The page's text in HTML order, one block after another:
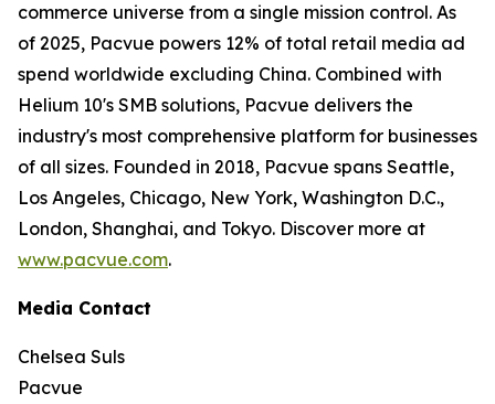
commerce universe from a single mission control. As
of 2025, Pacvue powers 12% of total retail media ad
spend worldwide excluding China. Combined with
Helium 10's SMB solutions, Pacvue delivers the
industry's most comprehensive platform for businesses
of all sizes. Founded in 2018, Pacvue spans Seattle,
Los Angeles, Chicago, New York, Washington D.C.,
London, Shanghai, and Tokyo. Discover more at
www.pacvue.com.
Media Contact
Chelsea Suls
Pacvue